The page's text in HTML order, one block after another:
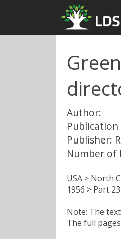
Author:
Publisher:
Number of
USA > North
1956 > Part
Note: The
The full